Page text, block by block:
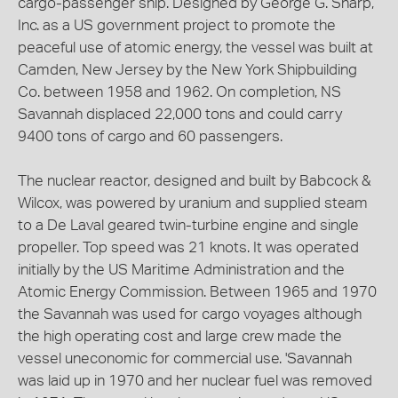
Inc. as a US government project to promote the
peaceful use of atomic energy, the vessel was built at
Camden, New Jersey by the New York Shipbuilding
Co. between 1958 and 1962. On completion, NS
Savannah displaced 22,000 tons and could carry
9400 tons of cargo and 60 passengers.
The nuclear reactor, designed and built by Babcock &
Wilcox, was powered by uranium and supplied steam
to a De Laval geared twin-turbine engine and single
propeller. Top speed was 21 knots. It was operated
initially by the US Maritime Administration and the
Atomic Energy Commission. Between 1965 and 1970
the Savannah was used for cargo voyages although
the high operating cost and large crew made the
vessel uneconomic for commercial use. 'Savannah
was laid up in 1970 and her nuclear fuel was removed